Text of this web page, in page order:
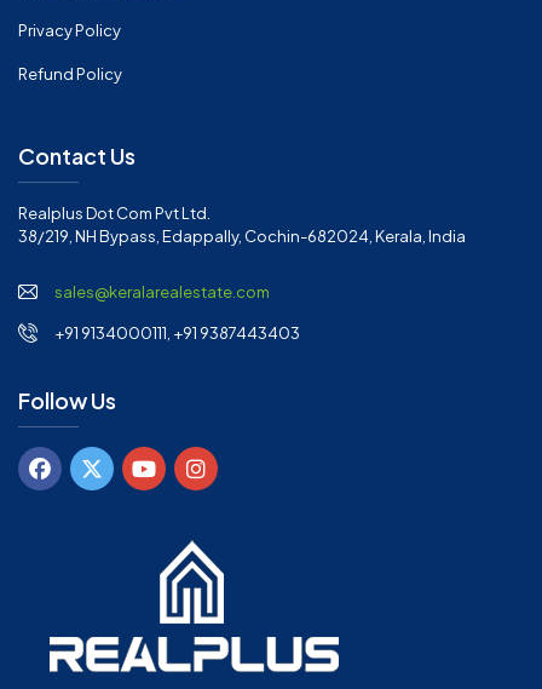
Privacy Policy
Refund Policy
Contact Us
Realplus Dot Com Pvt Ltd.
38/219, NH Bypass, Edappally, Cochin-682024, Kerala, India
sales@keralarealestate.com
+91 9134000111, +91 9387443403
Follow Us